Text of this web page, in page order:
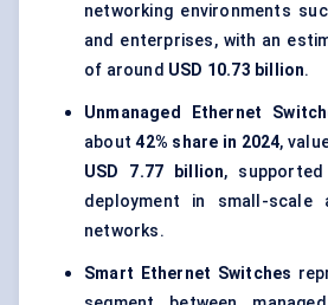
networking environments
and enterprises, with an
of around USD 10.73 billion.
Unmanaged Ethernet
about42% share in 2024,
USD 7.77 billion,
deployment in small-scale
networks.
Smart Ethernet Switches